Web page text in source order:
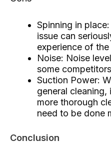
Spinning in
issue can
experience of the
Noise: Noise
some
Suction Power:
general
more thorough
need to be done
Conclusion